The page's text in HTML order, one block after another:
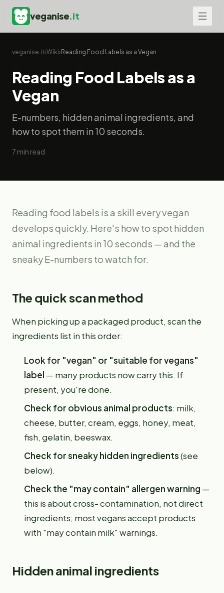
veganise.it
veganise.it›Wiki› Reading Food Labels as a Vegan
Reading Food Labels as a
Vegan
E-numbers, hidden animal ingredients, and
how to spot them in 10 seconds.
7 min read
Reading food labels is a skill every vegan
develops quickly. Here's how to spot hidden
animal ingredients in 10 seconds — and the
sneaky E-numbers to watch for.
The quick scan method
When picking up a packaged product, scan the
ingredients list in this order:
Look for "vegan" or "suitable for vegans"
label — many products now carry this. If
present, you're done.
Check for obvious animal products: milk,
cheese, butter, cream, eggs, honey, meat,
fish, gelatin, beeswax.
Check for sneaky hidden ingredients(see
below).
Check the "may contain" allergen warning —
this is about cross- contamination, not direct
ingredients; most vegans accept products
with "may contain milk" warnings.
Hidden animal ingredients